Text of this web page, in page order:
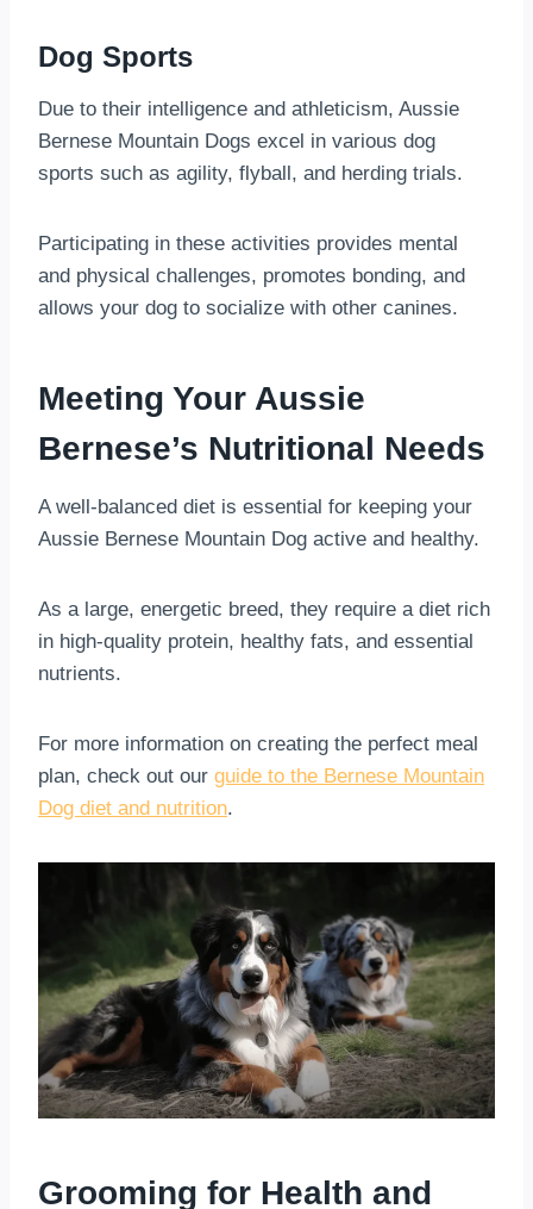
Dog Sports
Due to their intelligence and athleticism, Aussie
Bernese Mountain Dogs excel in various dog
sports such as agility, flyball, and herding trials.
Participating in these activities provides mental
and physical challenges, promotes bonding, and
allows your dog to socialize with other canines.
Meeting Your Aussie
Bernese’s Nutritional Needs
A well-balanced diet is essential for keeping your
Aussie Bernese Mountain Dog active and healthy.
As a large, energetic breed, they require a diet rich
in high-quality protein, healthy fats, and essential
nutrients.
For more information on creating the perfect meal
plan, check out our guide to the Bernese Mountain
Dog diet and nutrition.
Grooming for Health and